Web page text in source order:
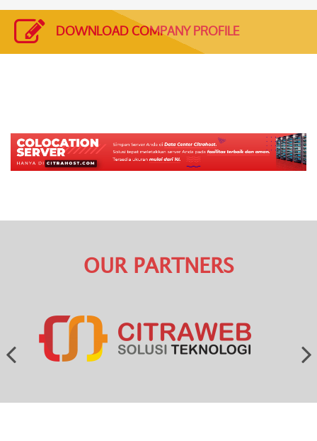
DOWNLOAD COMPANY PROFILE
OUR PARTNERS